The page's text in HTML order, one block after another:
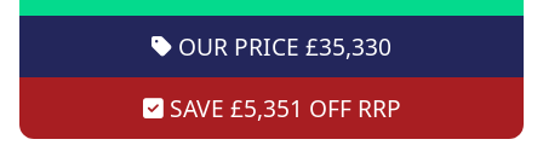
OUR PRICE £35,330
SAVE £5,351 OFF RRP